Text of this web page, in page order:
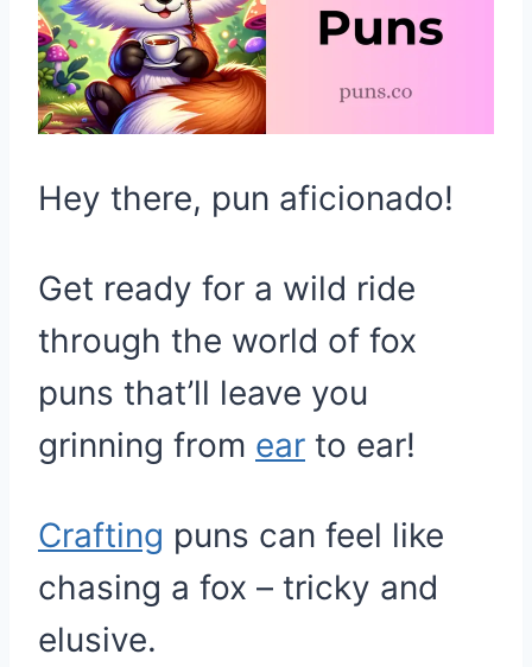
Hey there, pun aficionado!
Get ready for a wild ride
through the world of fox
puns that’ll leave you
grinning from ear to ear!
Crafting puns can feel like
chasing a fox – tricky and
elusive.